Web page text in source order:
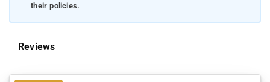
their policies.
Reviews